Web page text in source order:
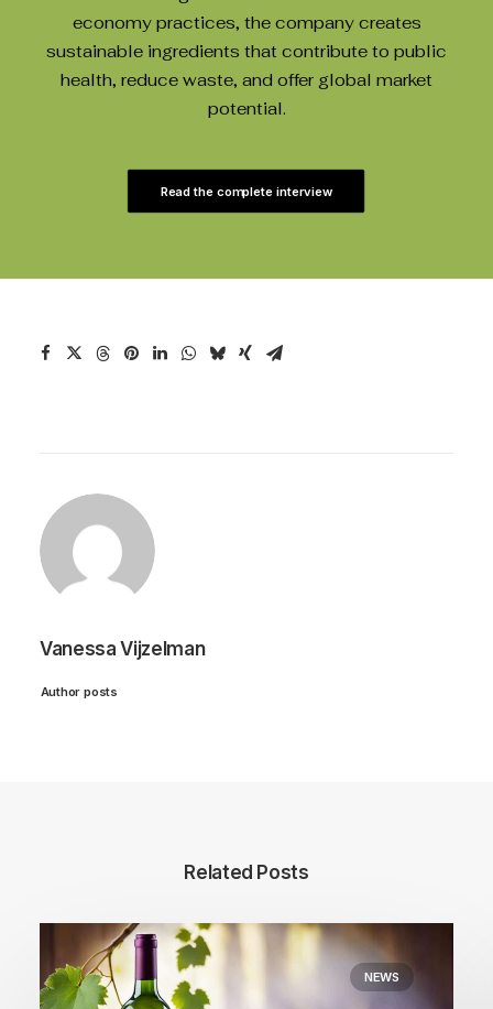
economy practices, the company creates
sustainable ingredients that contribute to public
health, reduce waste, and offer global market
potential.
Read the complete interview
Vanessa Vijzelman
Author posts
Related Posts
NEWS